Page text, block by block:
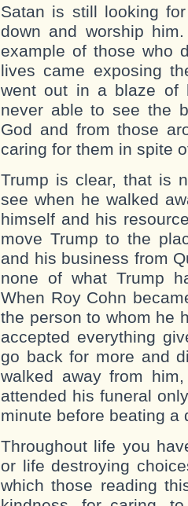
Satan is still looking
down and worship
example of those who
lives came exposing
went out in a blaze of
never able to see the
God and from those
caring for them in spite
Trump is clear, that is
see when he walked
himself and his
move Trump to the
and his business from
none of what Trump
When Roy Cohn
the person to whom he
accepted everything
go back for more and
walked away from
attended his funeral
minute before beating a
Throughout life you
or life destroying
which those reading